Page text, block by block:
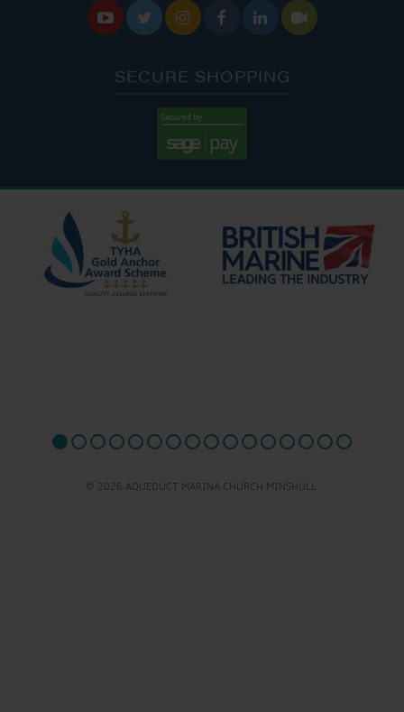
     
SECURE SHOPPING
© 2026 AQUEDUCT MARINA CHURCH MINSHULL.